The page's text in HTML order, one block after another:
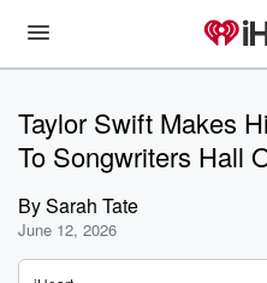
Taylor Swift Makes
To Songwriters Hall
BySarah Tate
June 12, 2026